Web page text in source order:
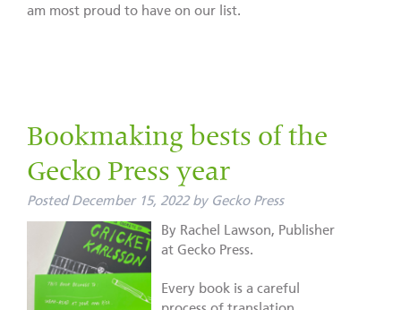
am most proud to have on our list.
Bookmaking bests of the
Gecko Press year
Posted December 15, 2022 by Gecko Press
By Rachel Lawson, Publisher
at Gecko Press.
Every book is a careful